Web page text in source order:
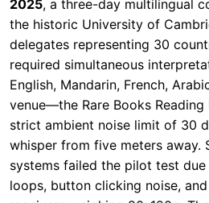
venue—the Rare Books
strict ambient noise limit of 30
whisper from five meters away.
systems failed the pilot test
loops, button clicking noise,
receivers weighing 80–120g.
solution that could deliver 20-
without a single audible
theRC2501 Wireless Tour
lightweight device engineered